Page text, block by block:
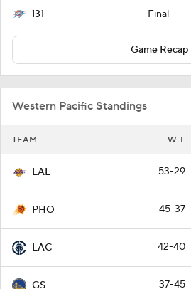
131 Final
Game Recap
Western Pacific Standings
TEAM W-L
LAL 53-29
PHO 45-37
LAC 42-40
GS 37-45